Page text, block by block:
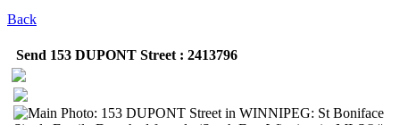
Back
Send 153 DUPONT Street : 2413796